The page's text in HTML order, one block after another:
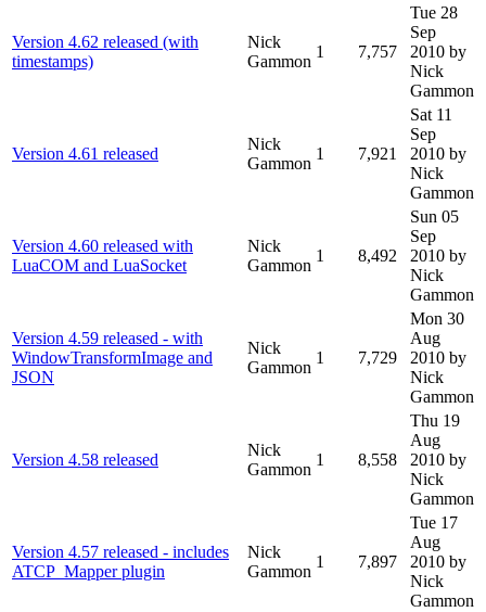
Version 4.62 released (with
timestamps)
Nick
Gammon
1 7,757
Tue 28
Sep
2010 by
Nick
Gammon
Version 4.61 released
Nick
Gammon
1 7,921
Sat 11
Sep
2010 by
Nick
Gammon
Version 4.60 released with
LuaCOM and LuaSocket
Nick
Gammon
1 8,492
Sun 05
Sep
2010 by
Nick
Gammon
Version 4.59 released - with
WindowTransformImage and
JSON
Nick
Gammon
1 7,729
Mon 30
Aug
2010 by
Nick
Gammon
Version 4.58 released
Nick
Gammon
1 8,558
Thu 19
Aug
2010 by
Nick
Gammon
Version 4.57 released - includes
ATCP_Mapper plugin
Nick
Gammon
1 7,897
Tue 17
Aug
2010 by
Nick
Gammon